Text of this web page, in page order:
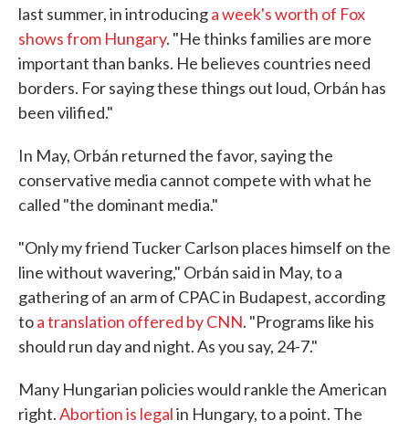
last summer, in introducinga week's worth of Fox
shows from Hungary. "He thinks families are more
important than banks. He believes countries need
borders. For saying these things out loud, Orbán has
been vilified."
In May, Orbán returned the favor, saying the
conservative media cannot compete with what he
called "the dominant media."
"Only my friend Tucker Carlson places himself on the
line without wavering," Orbán said in May, to a
gathering of an arm of CPAC in Budapest, according
toa translation offered by CNN. "Programs like his
should run day and night. As you say, 24-7."
Many Hungarian policies would rankle the American
right.Abortion is legalin Hungary, to a point. The